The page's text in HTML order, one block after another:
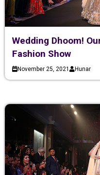
Wedding Dhoom!
Fashion Show
November 25, 2021 Hunar